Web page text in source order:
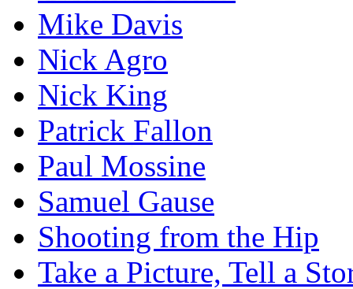
Mike Davis
Nick Agro
Nick King
Patrick Fallon
Paul Mossine
Samuel Gause
Shooting from the Hip
Take a Picture, Tell a